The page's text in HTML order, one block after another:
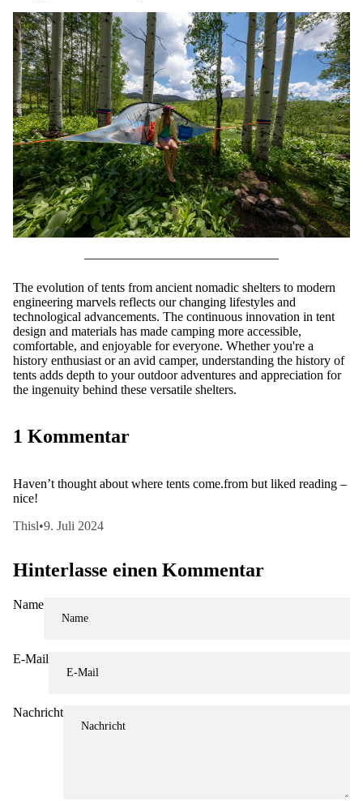
––––––––––––––––––––––––––––––
The evolution of tents from ancient nomadic shelters to modern
engineering marvels reflects our changing lifestyles and
technological advancements. The continuous innovation in tent
design and materials has made camping more accessible,
comfortable, and enjoyable for everyone. Whether you're a
history enthusiast or an avid camper, understanding the history of
tents adds depth to your outdoor adventures and appreciation for
the ingenuity behind these versatile shelters.
1 Kommentar
Haven’t thought about where tents come.from but liked reading –
nice!
Thisl•9. Juli 2024
Hinterlasse einen Kommentar
Name
E-Mail
Nachricht